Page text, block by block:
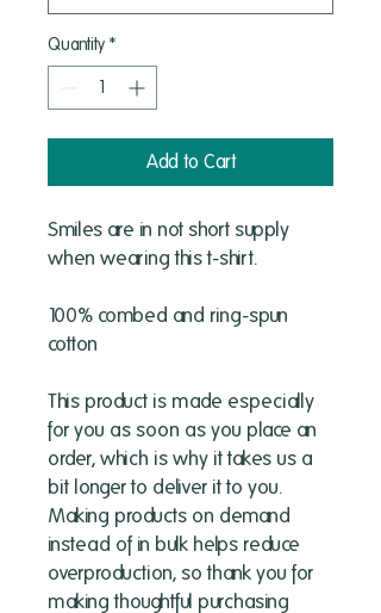
Quantity *
Add to Cart
Smiles are in not short supply
when wearing this t-shirt.
100% combed and ring-spun
cotton
This product is made especially
for you as soon as you place an
order, which is why it takes us a
bit longer to deliver it to you.
Making products on demand
instead of in bulk helps reduce
overproduction, so thank you for
making thoughtful purchasing